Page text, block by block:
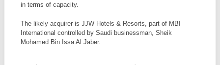
in terms of capacity.
The likely acquirer is JJW Hotels & Resorts, part of MBI
International controlled by Saudi businessman, Sheik
Mohamed Bin Issa Al Jaber.